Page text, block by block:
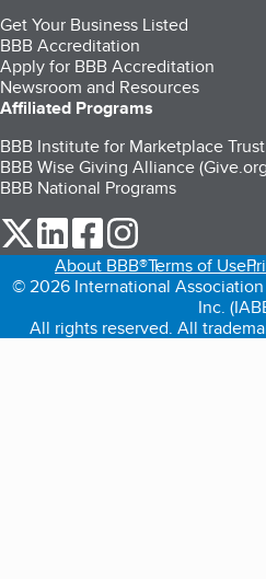
Get Your Business Listed
BBB Accreditation
Apply for BBB Accreditation
Newsroom and Resources
Affiliated Programs
BBB Institute for Marketplace Trust
BBB Wise Giving Alliance
BBB National Programs
our Twitter (opens in a new tab)
our LinkedIn (opens in a
our Facebook (opens
About BBB®Terms of Use
© 2026 International
Inc.
All rights reserved. All